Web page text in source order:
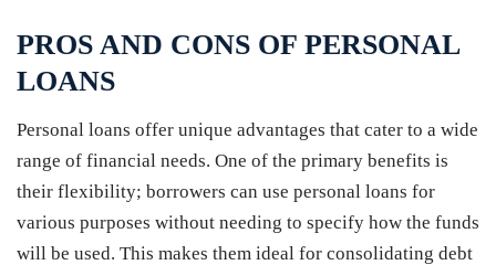
PROS AND CONS OF PERSONAL
LOANS
Personal loans offer unique advantages that cater to a wide
range of financial needs. One of the primary benefits is
their flexibility; borrowers can use personal loans for
various purposes without needing to specify how the funds
will be used. This makes them ideal for consolidating debt